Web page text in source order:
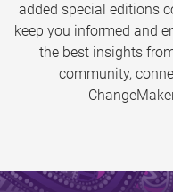
added special editions
keep you informed and
the best insights
community,